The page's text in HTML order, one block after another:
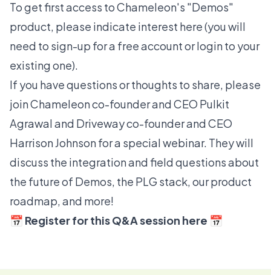
To get first access to Chameleon's "Demos"
product, please indicate interest here(you will
need to sign-up for a free accountorloginto your
existing one).
If you have questions or thoughts to share, please
join Chameleon co-founder and CEO Pulkit
Agrawal and Driveway co-founder and CEO
Harrison Johnson for a special webinar. They will
discuss the integration and field questions about
the future of Demos, the PLG stack, our product
roadmap, and more!
📅 Register for this Q&A session here 📅